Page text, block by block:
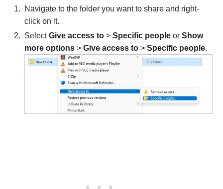
Navigate to the folder you want to share and right-
click on it.
SelectGive access to > Specific people or Show
more options > Give access to > Specific people.